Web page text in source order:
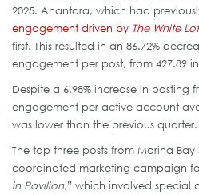
2025. Anantara, which had
engagement driven by The White
first. This resulted in an 86.72%
engagement per post, from 427.89 in
Despite a 6.98% increase in posting
engagement per active account
was lower than the previous quarter.
The top three posts from Marina
coordinated marketing campaign
in Pavilion,” which involved special